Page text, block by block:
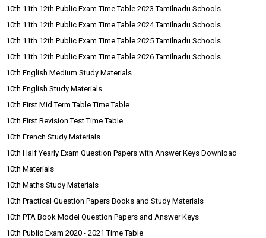
10th 11th 12th Public Exam Time Table 2023 Tamilnadu Schools
10th 11th 12th Public Exam Time Table 2024 Tamilnadu Schools
10th 11th 12th Public Exam Time Table 2025 Tamilnadu Schools
10th 11th 12th Public Exam Time Table 2026 Tamilnadu Schools
10th English Medium Study Materials
10th English Study Materials
10th First Mid Term Table Time Table
10th First Revision Test Time Table
10th French Study Materials
10th Half Yearly Exam Question Papers with Answer Keys Download
10th Materials
10th Maths Study Materials
10th Practical Question Papers Books and Study Materials
10th PTA Book Model Question Papers and Answer Keys
10th Public Exam 2020 - 2021 Time Table